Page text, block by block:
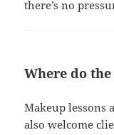
there’s no
Where do
Makeup lessons
also welcome